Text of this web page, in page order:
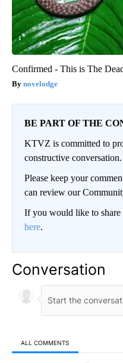
Confirmed - This is The
novelodge
BE PART OF THE
KTVZ is committed to
constructive conversation.
Please keep your
can review our
If you would like to share
here.
Conversation
ALL COMMENTS